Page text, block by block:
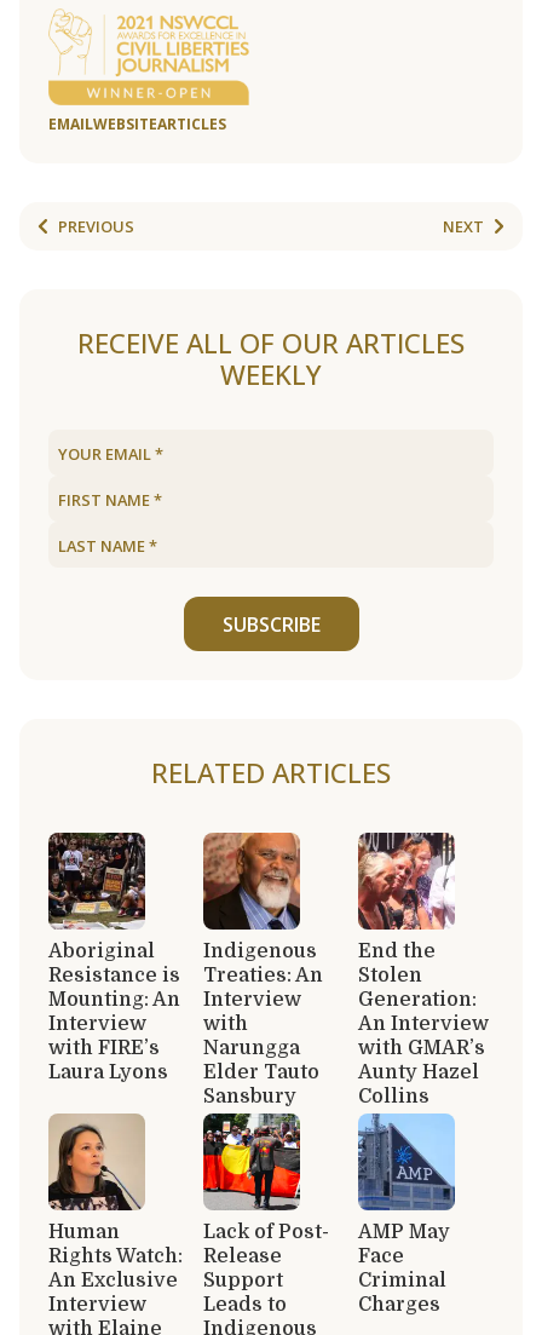
EMAILWEBSITEARTICLES
PREVIOUS NEXT
RECEIVE ALL OF OUR ARTICLES
WEEKLY
SUBSCRIBE
RELATED ARTICLES
Aboriginal
Resistance is
Mounting: An
Interview
with FIRE’s
Laura Lyons
Indigenous
Treaties: An
Interview
with
Narungga
Elder Tauto
Sansbury
End the
Stolen
Generation:
An Interview
with GMAR’s
Aunty Hazel
Collins
Human
Rights Watch:
An Exclusive
Interview
with Elaine
Lack of Post-
Release
Support
Leads to
Indigenous
AMP May
Face
Criminal
Charges